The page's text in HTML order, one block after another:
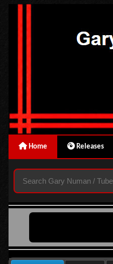
Home Releases